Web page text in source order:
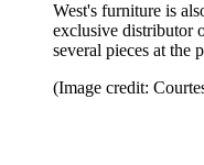
West's furniture is
exclusive distributor
several pieces at the
(Image credit: